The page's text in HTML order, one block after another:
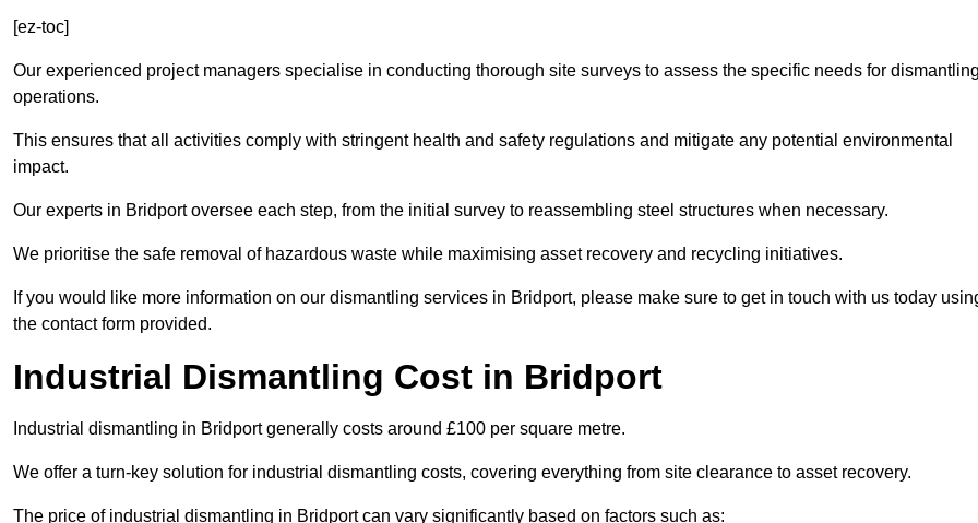
[ez-toc]
Our experienced project managers specialise in conducting thorough site surveys to assess the specific needs for
operations.
This ensures that all activities comply with stringent health and safety regulations and mitigate any potential environmental
impact.
Our experts in Bridport oversee each step, from the initial survey to reassembling steel structures when necessary.
We prioritise the safe removal of hazardous waste while maximising asset recovery and recycling initiatives.
If you would like more information on our dismantling services in Bridport, please make sure to get in touch with us today
the contact form provided.
Industrial Dismantling Cost in Bridport
Industrial dismantling in Bridport generally costs around £100 per square metre.
We offer a turn-key solution for industrial dismantling costs, covering everything from site clearance to asset recovery.
The price of industrial dismantling in Bridport can vary significantly based on factors such as: